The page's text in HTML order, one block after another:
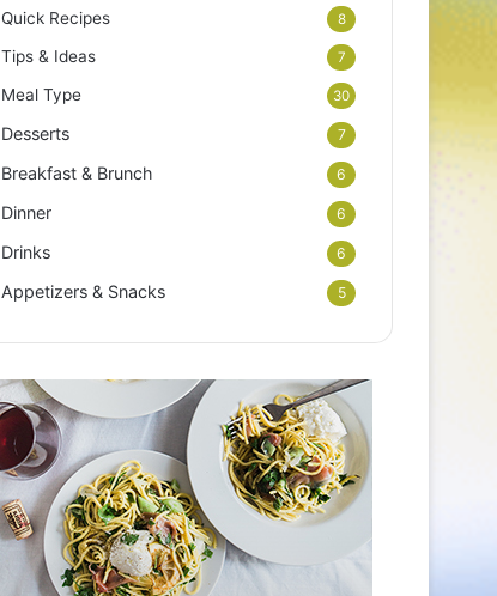
Quick Recipes 8
Tips & Ideas 7
Meal Type 30
Desserts 7
Breakfast & Brunch 6
Dinner 6
Drinks 6
Appetizers & Snacks 5